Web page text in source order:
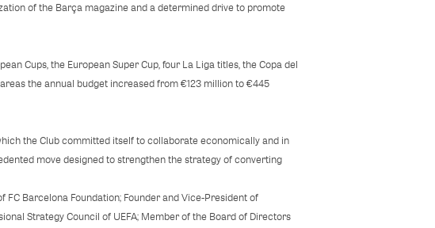
of the Barça magazine and a determined drive to promote
Cups, the European Super Cup, four La Liga titles, the Copa del
the annual budget increased from €123 million to €445
the Club committed itself to collaborate economically and in
move designed to strengthen the strategy of converting
Barcelona Foundation; Founder and Vice-President of
Strategy Council of UEFA; Member of the Board of Directors